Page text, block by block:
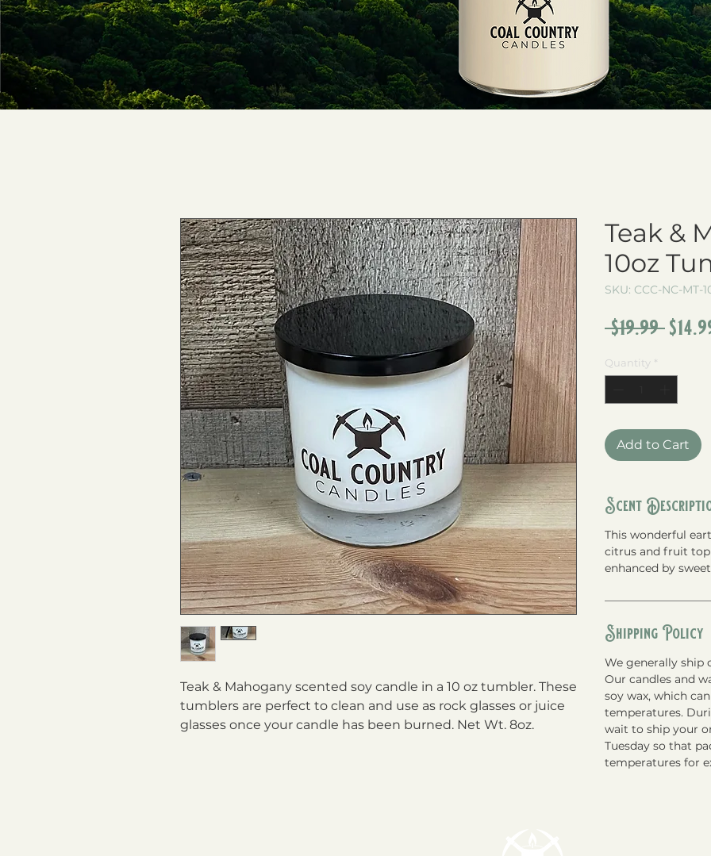
Teak & Mahogany scented soy candle in a 10 oz tumbler. These
tumblers are perfect to clean and use as rock glasses or juice
glasses once your candle has been burned. Net Wt. 8oz.
Teak &
10oz
SKU: CCC-NC-MT-
$19.99
Quantity *
Add to Cart
Scent
This wonderful
citrus and fruit
enhanced by
Shipping Policy
We generally ship
Our candles and
soy wax, which
temperatures.
wait to ship your
Tuesday so that
temperatures for